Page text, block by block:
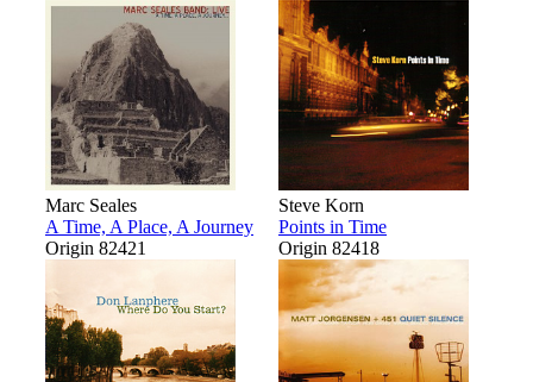
Marc Seales
A Time, A Place, A Journey
Origin 82421
Steve Korn
Points in Time
Origin 82418